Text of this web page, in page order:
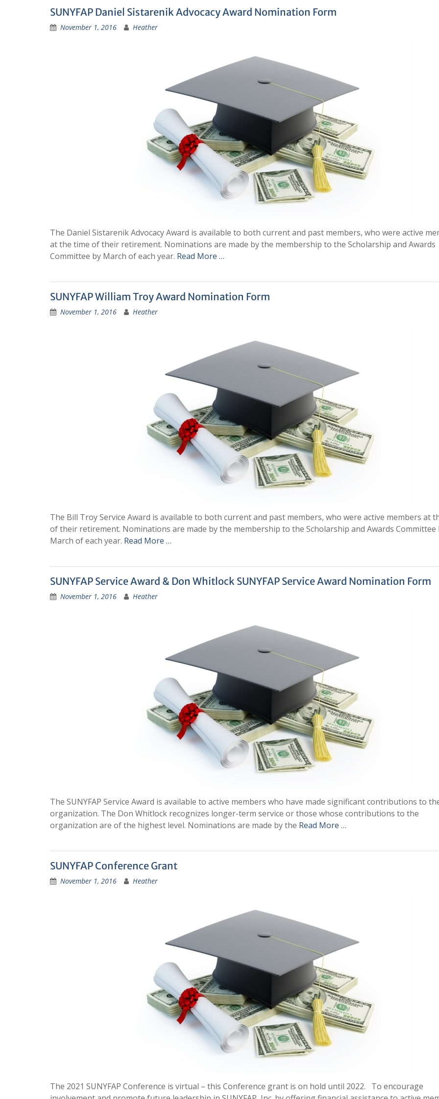
SUNYFAP Daniel Sistarenik Advocacy Award Nomination Form
November 1, 2016 Heather
The Daniel Sistarenik Advocacy Award is available to both current and past members, who were active
at the time of their retirement. Nominations are made by the membership to the Scholarship and Awards
Committee by March of each year. Read More …
SUNYFAP William Troy Award Nomination Form
November 1, 2016 Heather
The Bill Troy Service Award is available to both current and past members, who were active members at
of their retirement. Nominations are made by the membership to the Scholarship and Awards Committee
March of each year. Read More …
SUNYFAP Service Award & Don Whitlock SUNYFAP Service Award Nomination Form
November 1, 2016 Heather
The SUNYFAP Service Award is available to active members who have made significant contributions to
organization. The Don Whitlock recognizes longer-term service or those whose contributions to the
organization are of the highest level. Nominations are made by the Read More …
SUNYFAP Conference Grant
November 1, 2016 Heather
The 2021 SUNYFAP Conference is virtual – this Conference grant is on hold until 2022. To encourage